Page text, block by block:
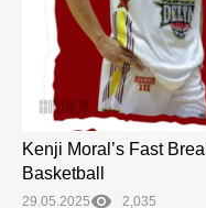
Kenji Moral’s Fast
Basketball
29.05.2025 2,035